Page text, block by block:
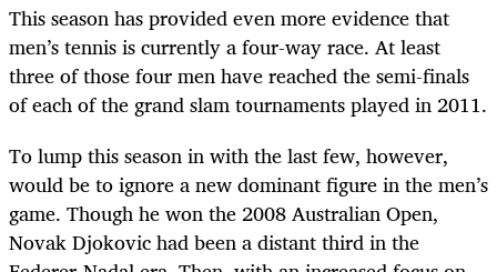
This season has provided even more evidence that
men’s tennis is currently a four-way race. At least
three of those four men have reached the semi-finals
of each of the grand slam tournaments played in 2011.
To lump this season in with the last few, however,
would be to ignore a new dominant figure in the men’s
game. Though he won the 2008 Australian Open,
Novak Djokovic had been a distant third in the